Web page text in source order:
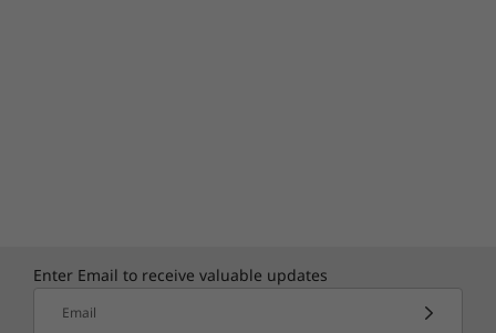
Enter Email to receive valuable updates
Email